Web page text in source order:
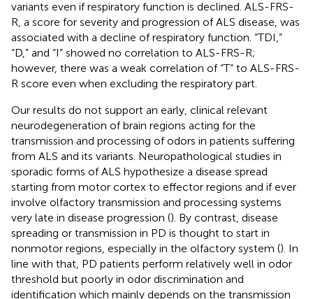
variants even if respiratory function is declined. ALS-FRS-
R, a score for severity and progression of ALS disease, was
associated with a decline of respiratory function. “TDI,”
“D,” and “I” showed no correlation to ALS-FRS-R;
however, there was a weak correlation of “T” to ALS-FRS-
R score even when excluding the respiratory part.
Our results do not support an early, clinical relevant
neurodegeneration of brain regions acting for the
transmission and processing of odors in patients suffering
from ALS and its variants. Neuropathological studies in
sporadic forms of ALS hypothesize a disease spread
starting from motor cortex to effector regions and if ever
involve olfactory transmission and processing systems
very late in disease progression (). By contrast, disease
spreading or transmission in PD is thought to start in
nonmotor regions, especially in the olfactory system (). In
line with that, PD patients perform relatively well in odor
threshold but poorly in odor discrimination and
identification which mainly depends on the transmission